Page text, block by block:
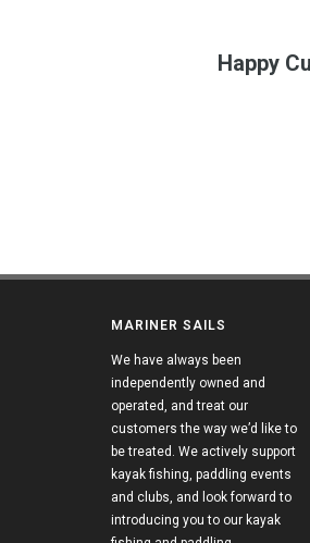
Happy
MARINER SAILS
We have always been
independently owned and
operated, and treat our
customers the way we’d like to
be treated. We actively support
kayak fishing, paddling events
and clubs, and look forward to
introducing you to our kayak